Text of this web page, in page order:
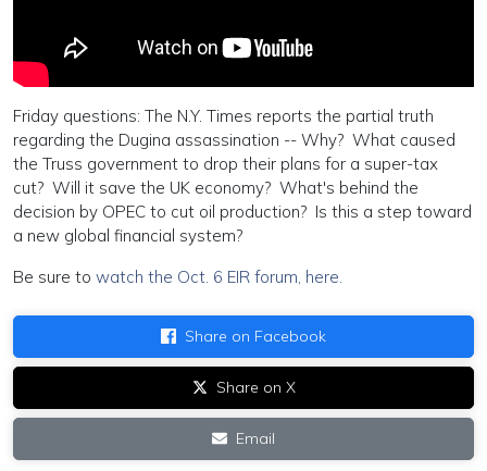
Friday questions: The N.Y. Times reports the partial truth
regarding the Dugina assassination -- Why? What caused
the Truss government to drop their plans for a super-tax
cut? Will it save the UK economy? What's behind the
decision by OPEC to cut oil production? Is this a step toward
a new global financial system?
Be sure to watch the Oct. 6 EIR forum, here.
Share on Facebook
Share on X
Email